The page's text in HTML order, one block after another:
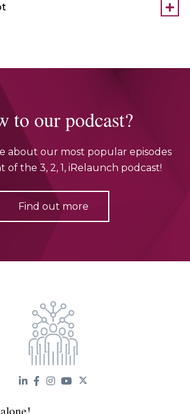
to our podcast?
about our most popular episodes
of the 3, 2, 1, iRelaunch podcast!
Find out more